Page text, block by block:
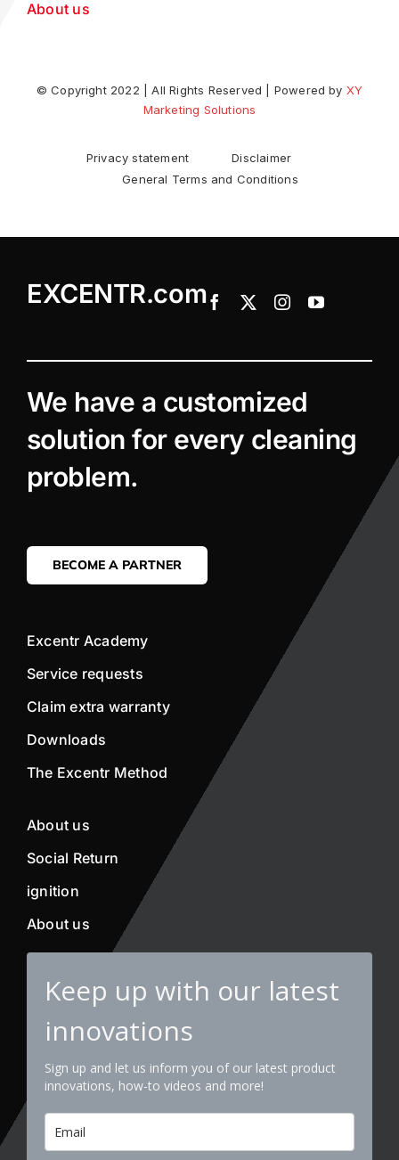
About us
© Copyright 2022 | All Rights Reserved | Powered by XY
Marketing Solutions
Privacy statement
Disclaimer
General Terms and Conditions
EXCENTR.com
We have a customized
solution for every cleaning
problem.
BECOME A PARTNER
Excentr Academy
Service requests
Claim extra warranty
Downloads
The Excentr Method
About us
Social Return
ignition
About us
Keep up with our latest
innovations
Sign up and let us inform you of our latest product
innovations, how-to videos and more!